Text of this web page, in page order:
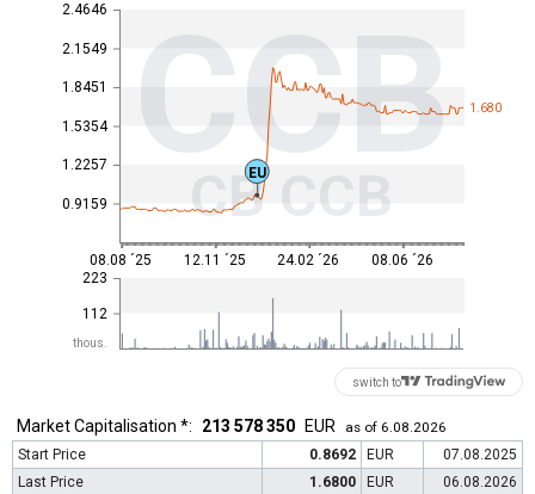
0.9159
1.2257
1.5354
1.8451
2.1549
2.4646 CCB
CB CCB
thous.
112
223
1.680
08.08 ´25 12.11 ´25 24.02 ´26 08.06 ´26
EU
switch to
Market Capitalisation *: 213 578 350 EUR
as of 6.08.2026
Start Price
0.8692 EUR
07.08.2025
Last Price
1.6800 EUR
06.08.2026